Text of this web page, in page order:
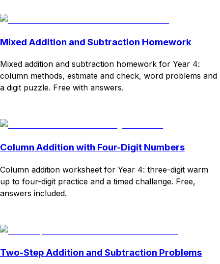
Mixed Addition and Subtraction Homework
Mixed addition and subtraction homework for Year 4:
column methods, estimate and check, word problems and
a digit puzzle. Free with answers.
Column Addition with Four-Digit Numbers
Column addition worksheet for Year 4: three-digit warm
up to four-digit practice and a timed challenge. Free,
answers included.
Two-Step Addition and Subtraction Problems